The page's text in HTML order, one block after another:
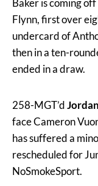
Baker is coming
Flynn, first over
undercard of
then in a ten-
ended in a draw.
258-MGT’d
face Cameron
has suffered a
rescheduled for
NoSmokeSport.